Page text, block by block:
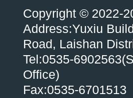
Copyright © 2022-
Address:Yuxiu
Road, Laishan
Tel:0535-
Office)
Fax:0535-6701513